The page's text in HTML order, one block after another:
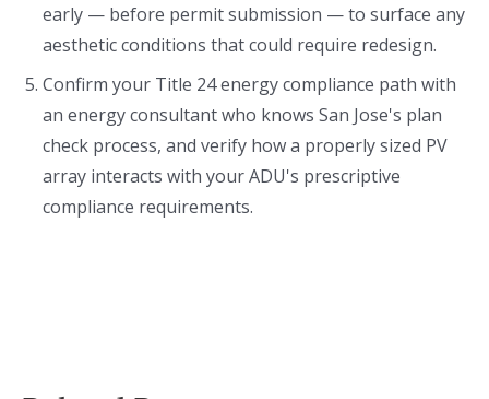
early — before permit submission — to surface any
aesthetic conditions that could require redesign.
Confirm your Title 24 energy compliance path with
an energy consultant who knows San Jose's plan
check process, and verify how a properly sized PV
array interacts with your ADU's prescriptive
compliance requirements.